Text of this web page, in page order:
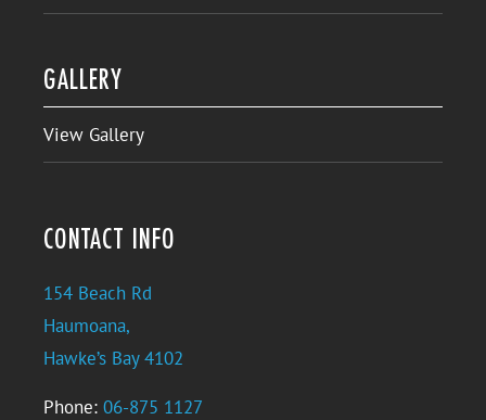
GALLERY
View Gallery
CONTACT INFO
154 Beach Rd
Haumoana,
Hawke’s Bay 4102
Phone: 06-875 1127